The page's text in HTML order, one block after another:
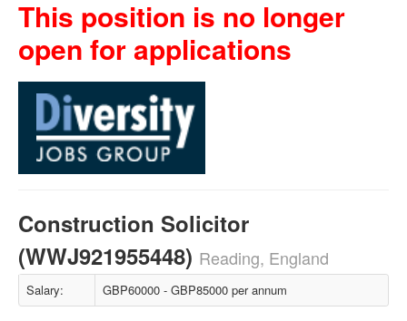
This position is no longer
open for applications
Construction Solicitor
(WWJ921955448) Reading, England
Salary: GBP60000 - GBP85000 per annum